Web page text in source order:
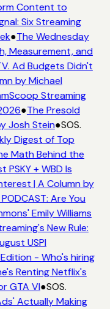
Content to
Six Streaming
●The Wednesday
Measurement, and
Ad Budgets Didn't
by Michael
Streaming
●The Presold
Josh Stein●SOS.
Digest of Top
Math Behind the
+ WBD Is
| A Column by
Are You
Emily Williams
New Rule:
USPI
- Who's hiring
Renting Netflix's
GTA VI●SOS.
Actually Making